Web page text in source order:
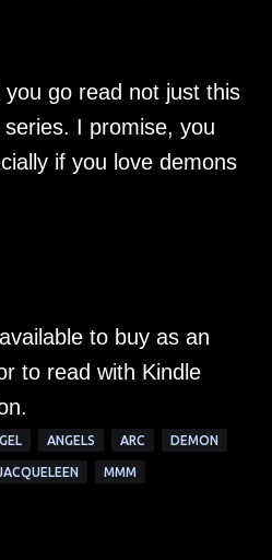
go read not just this
I promise, you
if you love demons
to buy as an
to read with Kindle
ANGELS ARC DEMON
MMM